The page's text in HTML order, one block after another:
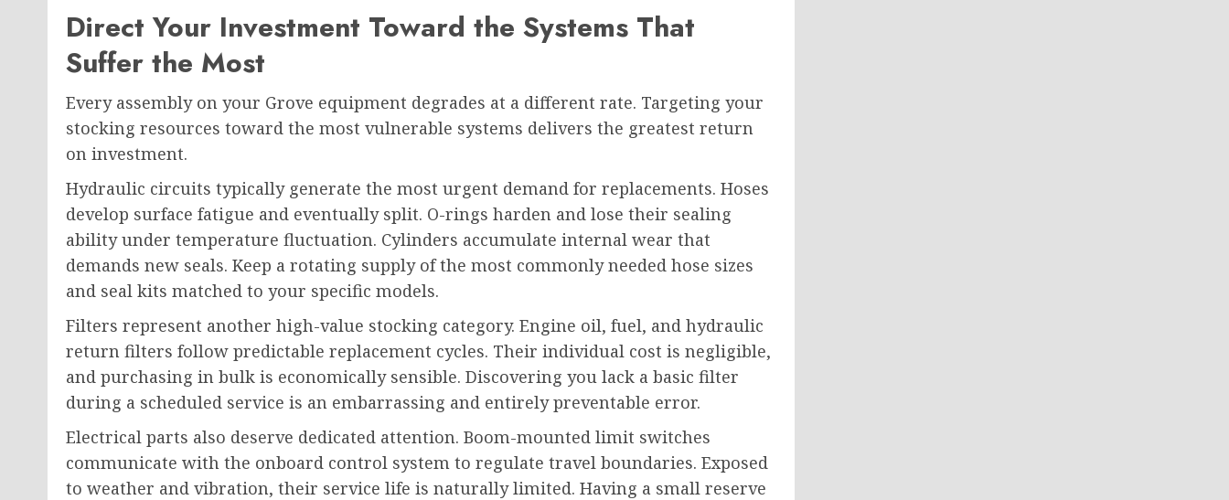
Direct Your Investment Toward the Systems That
Suffer the Most
Every assembly on your Grove equipment degrades at a different rate. Targeting your
stocking resources toward the most vulnerable systems delivers the greatest return
on investment.
Hydraulic circuits typically generate the most urgent demand for replacements. Hoses
develop surface fatigue and eventually split. O-rings harden and lose their sealing
ability under temperature fluctuation. Cylinders accumulate internal wear that
demands new seals. Keep a rotating supply of the most commonly needed hose sizes
and seal kits matched to your specific models.
Filters represent another high-value stocking category. Engine oil, fuel, and hydraulic
return filters follow predictable replacement cycles. Their individual cost is negligible,
and purchasing in bulk is economically sensible. Discovering you lack a basic filter
during a scheduled service is an embarrassing and entirely preventable error.
Electrical parts also deserve dedicated attention. Boom-mounted limit switches
communicate with the onboard control system to regulate travel boundaries. Exposed
to weather and vibration, their service life is naturally limited. Having a small reserve